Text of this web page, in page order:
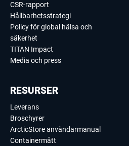
CSR-rapport
Hållbarhetsstrategi
Policy för global hälsa och
säkerhet
TITAN Impact
Media och press
RESURSER
Leverans
Broschyrer
ArcticStore användarmanual
Containermått